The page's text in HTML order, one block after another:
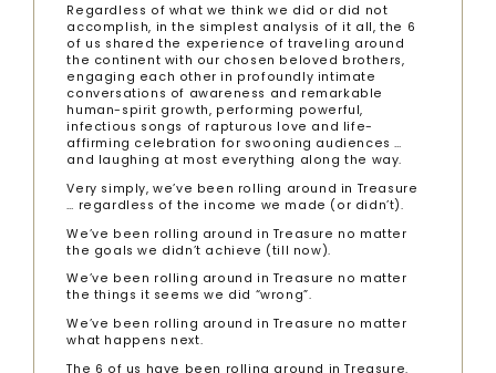
Regardless of what we think we did or did not
accomplish, in the simplest analysis of it all, the 6
of us shared the experience of traveling around
the continent with our chosen beloved brothers,
engaging each other in profoundly intimate
conversations of awareness and remarkable
human-spirit growth, performing powerful,
infectious songs of rapturous love and life-
affirming celebration for swooning audiences …
and laughing at most everything along the way.
Very simply, we’ve been rolling around in Treasure
… regardless of the income we made (or didn’t).
We’ve been rolling around in Treasure no matter
the goals we didn’t achieve (till now).
We’ve been rolling around in Treasure no matter
the things it seems we did “wrong”.
We’ve been rolling around in Treasure no matter
what happens next.
The 6 of us have been rolling around in Treasure.